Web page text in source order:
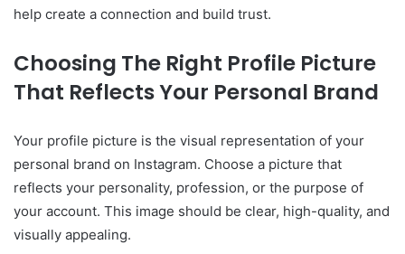
help create a connection and build trust.
Choosing The Right Profile Picture
That Reflects Your Personal Brand
Your profile picture is the visual representation of your
personal brand on Instagram. Choose a picture that
reflects your personality, profession, or the purpose of
your account. This image should be clear, high-quality, and
visually appealing.